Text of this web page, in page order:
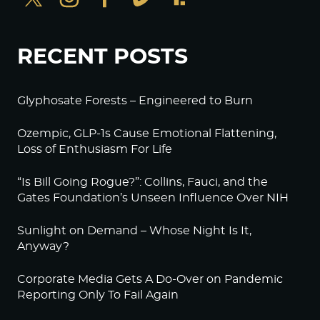
RECENT POSTS
Glyphosate Forests – Engineered to Burn
Ozempic, GLP-1s Cause Emotional Flattening,
Loss of Enthusiasm For Life
“Is Bill Going Rogue?”: Collins, Fauci, and the
Gates Foundation’s Unseen Influence Over NIH
Sunlight on Demand – Whose Night Is It,
Anyway?
Corporate Media Gets A Do-Over on Pandemic
Reporting Only To Fail Again